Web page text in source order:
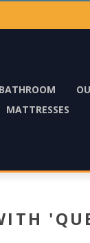
BATHROOM
MATTRESSES